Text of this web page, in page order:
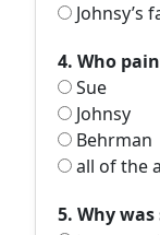
Johnsy’s
4. Who
Sue
Johnsy
Behrman
all of the
5. Why